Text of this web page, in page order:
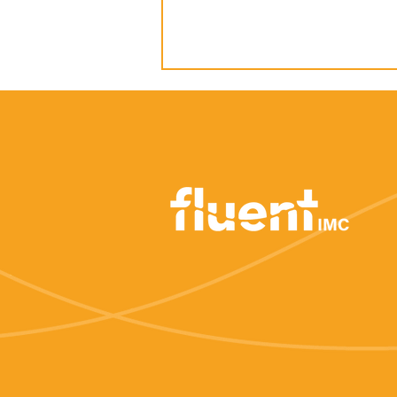
How to: Develop a story
arc to guide your PR
strategy